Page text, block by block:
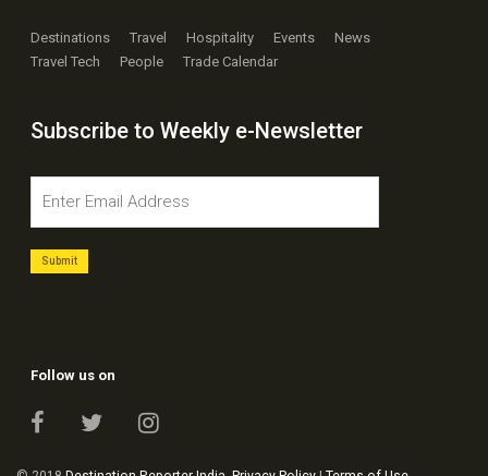
Destinations Travel Hospitality Events
News
Travel Tech
People Trade Calendar
Subscribe to Weekly e-Newsletter
Follow us on